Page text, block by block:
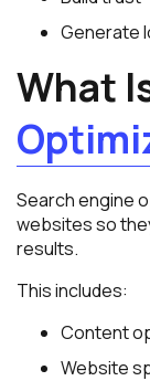
Generate
What
Search engine
websites so
results.
This includes:
Content
Website